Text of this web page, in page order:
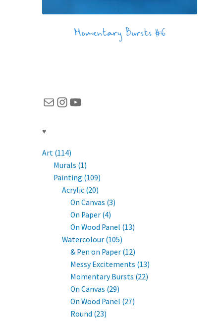
Momentary Bursts #6
MailInstagram
YouTube
♥
Art (114)
Murals (1)
Painting (109)
Acrylic (20)
On Canvas (3)
On Paper (4)
On Wood Panel (13)
Watercolour (105)
& Pen on Paper (12)
Messy Excitements (13)
Momentary Bursts (22)
On Canvas (29)
On Wood Panel (27)
Round (23)